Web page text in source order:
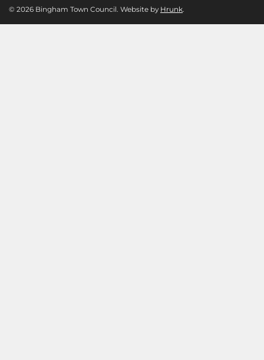
© 2026 Bingham Town Council. Website by Hrunk.